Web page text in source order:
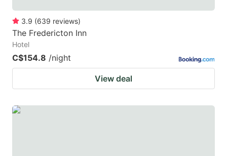
for
changing
3.9 (639 reviews)
The Fredericton Inn
Hotel
C$154.8 /night
View deal